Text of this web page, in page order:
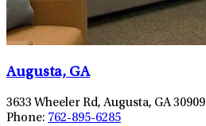
Augusta, GA
3633 Wheeler Rd, Augusta, GA 30909
Phone: 762-895-6285